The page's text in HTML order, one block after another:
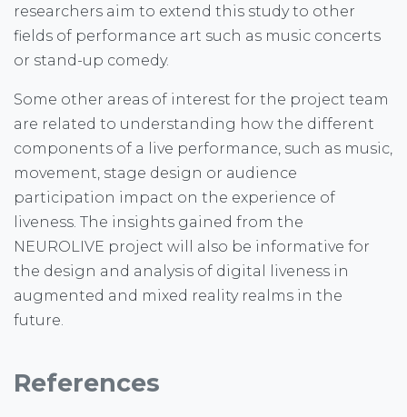
researchers aim to extend this study to other
fields of performance art such as music concerts
or stand-up comedy.
Some other areas of interest for the project team
are related to understanding how the different
components of a live performance, such as music,
movement, stage design or audience
participation impact on the experience of
liveness. The insights gained from the
NEUROLIVE project will also be informative for
the design and analysis of digital liveness in
augmented and mixed reality realms in the
future.
References